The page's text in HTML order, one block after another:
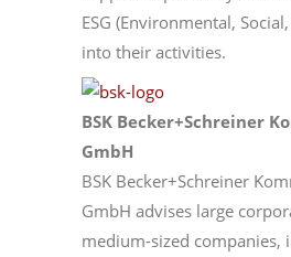
ESG (Environmental,
into their activities.
BSK Becker+Schreiner
GmbH
BSK Becker+Schreiner
GmbH advises large
medium-sized companies,